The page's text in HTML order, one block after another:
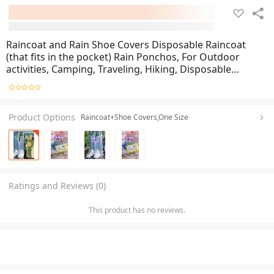
Raincoat and Rain Shoe Covers Disposable Raincoat
(that fits in the pocket) Rain Ponchos, For Outdoor
activities, Camping, Traveling, Hiking, Disposable
Material,
Product Options Raincoat+Shoe Covers,One Size
Ratings and Reviews (0)
This product has no reviews.